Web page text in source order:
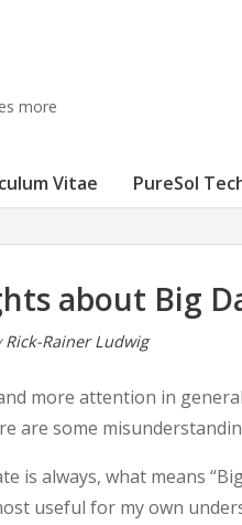
more
Vitae PureSol
about Big
Rick-Rainer Ludwig
more attention in
are some
is always, what means
useful for my own